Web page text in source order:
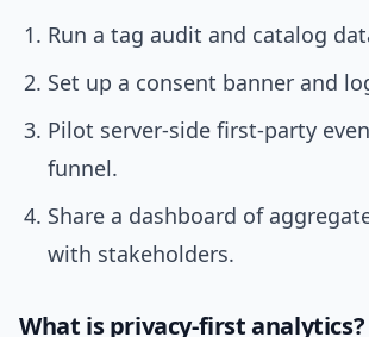
Run a tag audit and catalog
Set up a consent banner and
Pilot server-side first-party
funnel.
Share a dashboard of
with stakeholders.
What is privacy-first analytics?